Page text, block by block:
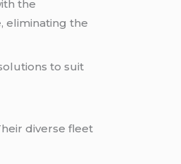
the
eliminating the
to suit
diverse fleet